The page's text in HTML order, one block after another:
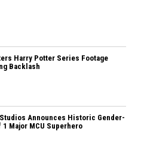
Harry Potter Series Footage
Backlash
Announces Historic Gender-
1 Major MCU Superhero